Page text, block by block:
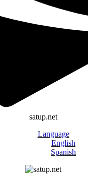
satup.net
Language
English
Spanish